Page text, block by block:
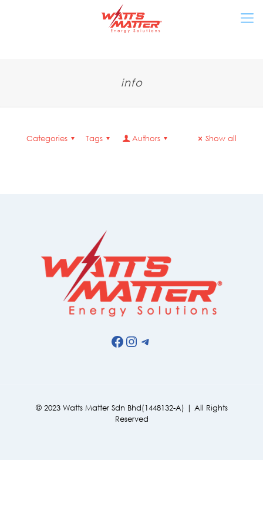
info
Categories Tags Authors Show all
Facebook
Instagram
Telegram
© 2023 Watts Matter Sdn Bhd(1448132-A) | All Rights
Reserved